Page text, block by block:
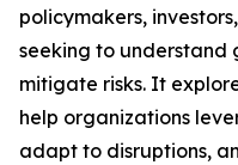
policymakers,
seeking to understand
mitigate risks. It
help organizations
adapt to disruptions,